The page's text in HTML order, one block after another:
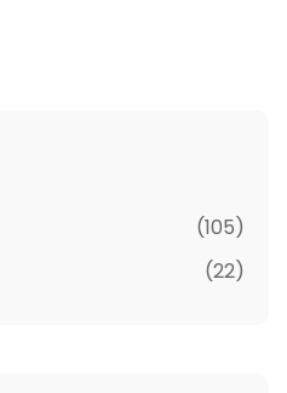
(105)
(22)